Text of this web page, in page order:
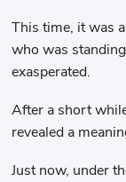
This time, it was
who was
exasperated.
After a short
revealed a
Just now, under